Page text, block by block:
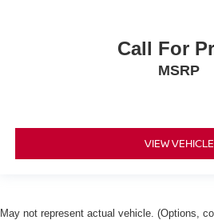
Call For
MSRP
VIEW VEHICLE
May not represent actual vehicle. (Options,